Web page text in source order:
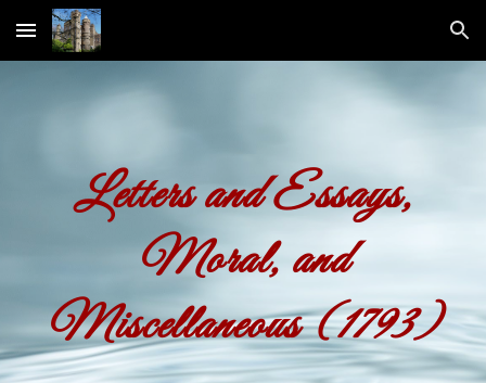
Skip to main content Skip to navigation
Letters and Essays,
Moral, and
Miscellaneous (1793)